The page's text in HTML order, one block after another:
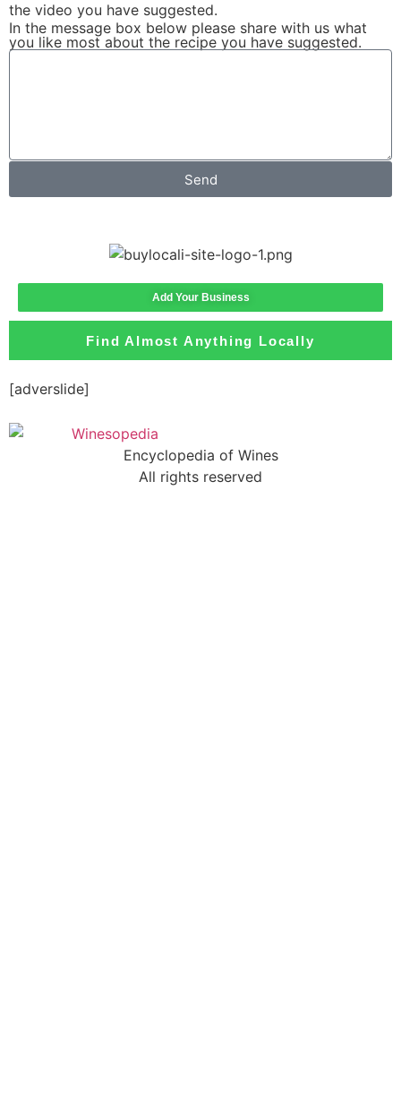
the video you have suggested.
In the message box below please share with us what
you like most about the recipe you have suggested.
Send
Add Your Business
Find Almost Anything Locally
[adverslide]
Encyclopedia of Wines
All rights reserved